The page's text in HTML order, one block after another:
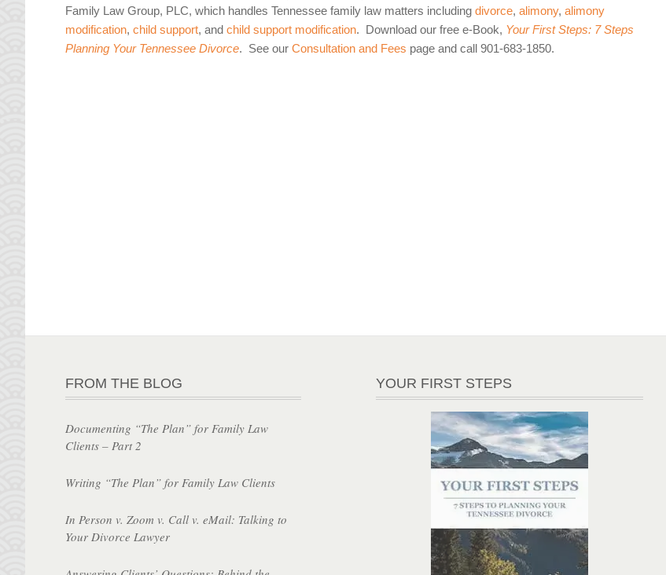
Family Law Group, PLC, which handles Tennessee family law matters includingdivorce,alimony,alimony
modification,child support, andchild support modification. Download our free e-Book, Your First Steps: 7 Steps
Planning Your Tennessee Divorce. See ourConsultation and Fees page and call 901-683-1850.
FROM THE BLOG
Documenting “The Plan” for Family Law
Clients – Part 2
Writing “The Plan” for Family Law Clients
In Person v. Zoom v. Call v. eMail: Talking to
Your Divorce Lawyer
YOUR FIRST STEPS